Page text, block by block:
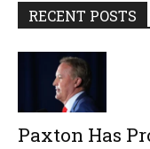
RECENT POSTS
Paxton Has